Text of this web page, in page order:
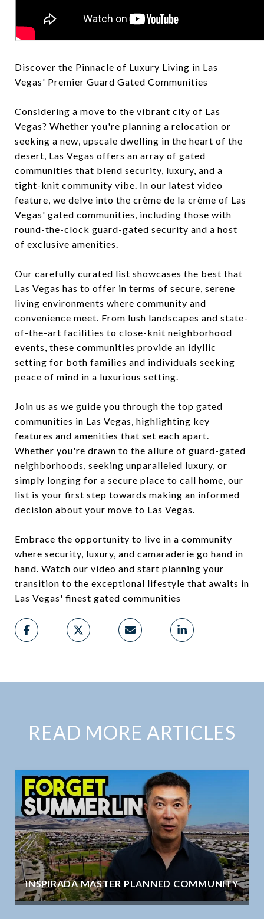
Discover the Pinnacle of Luxury Living in Las
Vegas' Premier Guard Gated Communities
Considering a move to the vibrant city of Las
Vegas? Whether you're planning a relocation or
seeking a new, upscale dwelling in the heart of the
desert, Las Vegas offers an array of gated
communities that blend security, luxury, and a
tight-knit community vibe. In our latest video
feature, we delve into the crème de la crème of Las
Vegas' gated communities, including those with
round-the-clock guard-gated security and a host
of exclusive amenities.
Our carefully curated list showcases the best that
Las Vegas has to offer in terms of secure, serene
living environments where community and
convenience meet. From lush landscapes and state-
of-the-art facilities to close-knit neighborhood
events, these communities provide an idyllic
setting for both families and individuals seeking
peace of mind in a luxurious setting.
Join us as we guide you through the top gated
communities in Las Vegas, highlighting key
features and amenities that set each apart.
Whether you're drawn to the allure of guard-gated
neighborhoods, seeking unparalleled luxury, or
simply longing for a secure place to call home, our
list is your first step towards making an informed
decision about your move to Las Vegas.
Embrace the opportunity to live in a community
where security, luxury, and camaraderie go hand in
hand. Watch our video and start planning your
transition to the exceptional lifestyle that awaits in
Las Vegas' finest gated communities
READ MORE ARTICLES
INSPIRADA MASTER PLANNED COMMUNITY